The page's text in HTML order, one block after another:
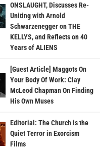
ONSLAUGHT, Discusses Re-
Uniting with Arnold
Schwarzenegger on THE
KELLYS, and Reflects on 40
Years of ALIENS
[Guest Article] Maggots On
Your Body Of Work: Clay
McLeod Chapman On Finding
His Own Muses
Editorial: The Church is the
Quiet Terror in Exorcism
Films